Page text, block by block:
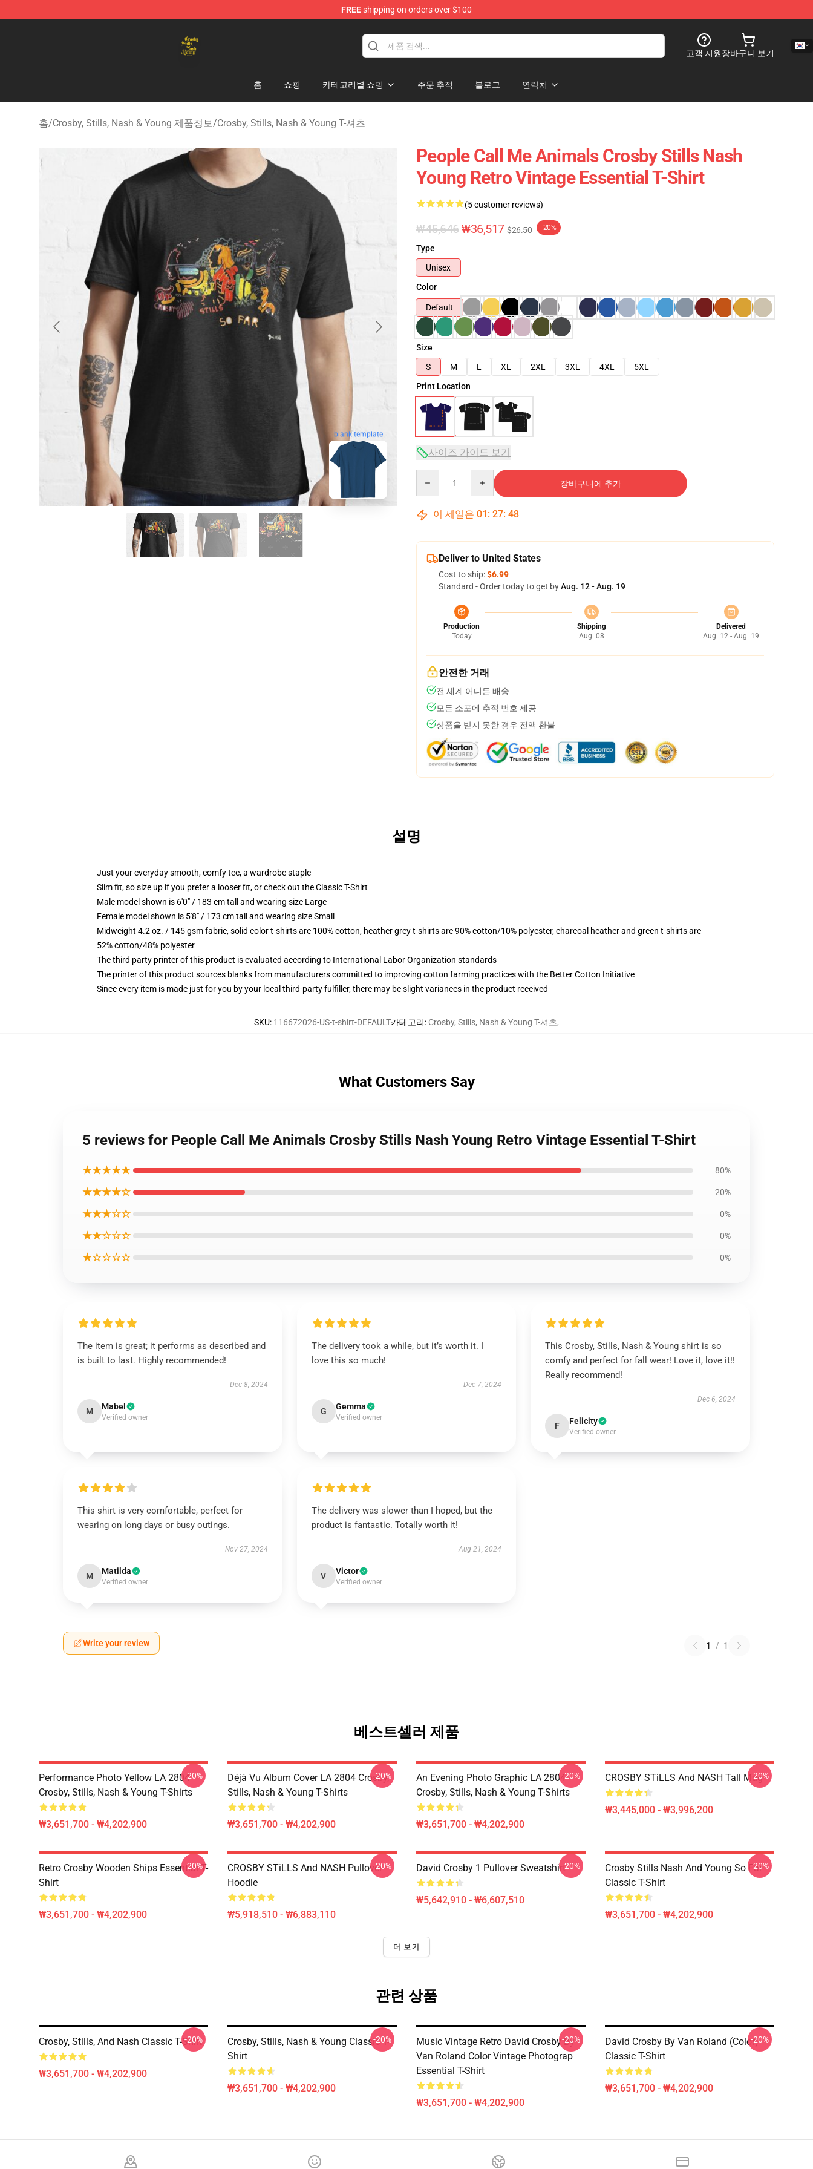
FREEshipping on orders over $100
고객 지원장바구니 보기
홈 쇼핑 카테고리별 쇼핑 주문 추적 블로그 연락처
홈/Crosby, Stills, Nash & Young 제품정보/Crosby, Stills, Nash & Young T-셔츠
blank template
People Call Me Animals Crosby Stills Nash
Young Retro Vintage Essential T-Shirt
(5 customer reviews)
₩45,646₩36,517 $26.50 -20%
Type
Unisex
Color
Default
Size
S
M L XL 2XL 3XL 4XL
5XL
Print Location
사이즈 가이드 보기
장바구니에 추가
이 세일은 01 : 27: 46
Deliver to United States
Cost to ship:$6.99
Standard - Order today to get byAug. 12 - Aug. 19
Production
Today
Shipping
Aug. 08
Delivered
Aug. 12 - Aug. 19
안전한 거래
전 세계 어디든 배송
모든 소포에 추적 번호 제공
상품을 받지 못한 경우 전액 환불
설명
Just your everyday smooth, comfy tee, a wardrobe staple
Slim fit, so size up if you prefer a looser fit, or check out the Classic T-Shirt
Male model shown is 6'0" / 183 cm tall and wearing size Large
Female model shown is 5'8" / 173 cm tall and wearing size Small
Midweight 4.2 oz. / 145 gsm fabric, solid color t-shirts are 100% cotton, heather grey t-shirts are 90% cotton/10% polyester, charcoal heather and green t-shirts are
52% cotton/48% polyester
The third party printer of this product is evaluated according to International Labor Organization standards
The printer of this product sources blanks from manufacturers committed to improving cotton farming practices with the Better Cotton Initiative
Since every item is made just for you by your local third-party fulfiller, there may be slight variances in the product received
SKU: 116672026-US-t-shirt-DEFAULT카테고리: Crosby, Stills, Nash & Young T-셔츠,
What Customers Say
5 reviews for People Call Me Animals Crosby Stills Nash Young Retro Vintage Essential T-Shirt
★★★★★ 80%
★★★★☆ 20%
★★★☆☆ 0%
★★☆☆☆ 0%
★☆☆☆☆ 0%
The item is great; it performs as described and
is built to last. Highly recommended!
Dec 8, 2024
M Mabel
Verified owner
The delivery took a while, but it’s worth it. I
love this so much!
Dec 7, 2024
G Gemma
Verified owner
This Crosby, Stills, Nash & Young shirt is so
comfy and perfect for fall wear! Love it, love it!!
Really recommend!
Dec 6, 2024
F Felicity
Verified owner
This shirt is very comfortable, perfect for
wearing on long days or busy outings.
Nov 27, 2024
M Matilda
Verified owner
The delivery was slower than I hoped, but the
product is fantastic. Totally worth it!
Aug 21, 2024
V Victor
Verified owner
Write your review 1 / 1
베스트셀러 제품
Performance Photo Yellow LA 2804
Crosby, Stills, Nash & Young T-Shirts
₩3,651,700 - ₩4,202,900
-20%
Déjà Vu Album Cover LA 2804 Crosby,
Stills, Nash & Young T-Shirts
₩3,651,700 - ₩4,202,900
-20%
An Evening Photo Graphic LA 2804
Crosby, Stills, Nash & Young T-Shirts
₩3,651,700 - ₩4,202,900
-20% CROSBY STiLLS And NASH Tall Mug
₩3,445,000 - ₩3,996,200
-20%
Retro Crosby Wooden Ships Essential T-
Shirt
₩3,651,700 - ₩4,202,900
-20%
CROSBY STiLLS And NASH Pullover
Hoodie
₩5,918,510 - ₩6,883,110
-20% David Crosby 1 Pullover Sweatshirt
₩5,642,910 - ₩6,607,510
-20%
Crosby Stills Nash And Young So Far
Classic T-Shirt
₩3,651,700 - ₩4,202,900
-20%
더 보기
관련 상품
Crosby, Stills, And Nash Classic T-Shirt
₩3,651,700 - ₩4,202,900
-20%
Crosby, Stills, Nash & Young Classic T-
Shirt
₩3,651,700 - ₩4,202,900
-20%
Music Vintage Retro David Crosby By
Van Roland Color Vintage Photograp
Essential T-Shirt
₩3,651,700 - ₩4,202,900
-20%
David Crosby By Van Roland (Color)
Classic T-Shirt
₩3,651,700 - ₩4,202,900
-20%